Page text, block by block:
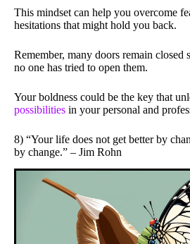
This mindset can help you overcome
hesitations that might hold you back.
Remember, many doors remain closed
no one has tried to open them.
Your boldness could be the key that
possibilities in your personal and
8) “Your life does not get better by
by change.” – Jim Rohn